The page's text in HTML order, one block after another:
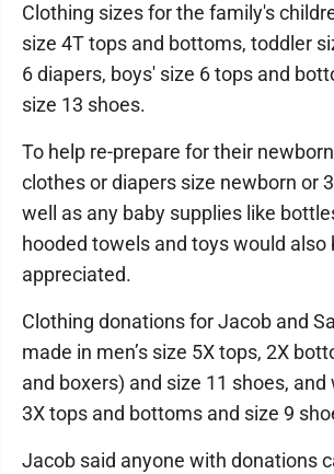
Clothing sizes for the family's
size 4T tops and bottoms, toddler
6 diapers, boys' size 6 tops and
size 13 shoes.
To help re-prepare for their
clothes or diapers size newborn or
well as any baby supplies like
hooded towels and toys would also
appreciated.
Clothing donations for Jacob and
made in men’s size 5X tops, 2X
and boxers) and size 11 shoes, and
3X tops and bottoms and size 9
Jacob said anyone with donations